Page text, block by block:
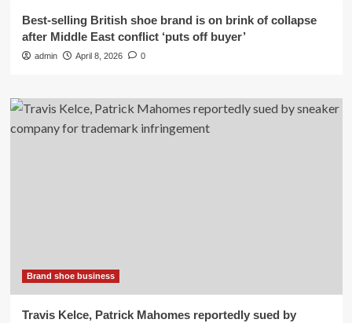
Best-selling British shoe brand is on brink of collapse
after Middle East conflict ‘puts off buyer’
admin April 8, 2026 0
Brand shoe business
Travis Kelce, Patrick Mahomes reportedly sued by